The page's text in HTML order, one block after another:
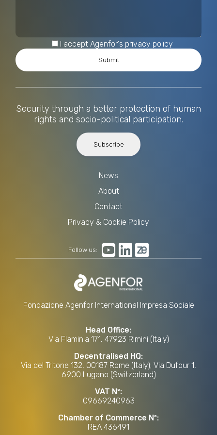
I accept Agenfor's privacy policy
Fondazione Agenfor International Impresa Sociale
Head Office:
Via Flaminia 171, 47923 Rimini (Italy)
Decentralised HQ:
Via del Tritone 132, 00187 Rome (Italy); Via Dufour 1,
6900 Lugano (Switzerland)
VAT Nº:
09669240963
Chamber of Commerce Nº:
REA 436491
Security through a better protection of human
rights and socio-political participation.
Subscribe
News
About
Contact
Privacy & Cookie Policy
Follow us: